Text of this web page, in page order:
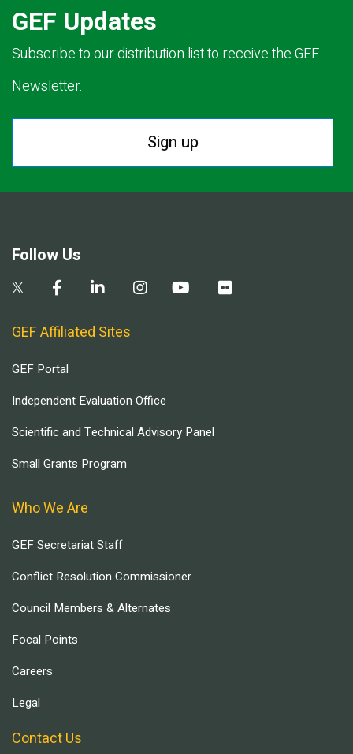
GEF Updates
Subscribe to our distribution list to receive the GEF
Newsletter.
Sign up
Follow Us
GEF Affiliated Sites
GEF Portal
Independent Evaluation Office
Scientific and Technical Advisory Panel
Small Grants Program
Who We Are
GEF Secretariat Staff
Conflict Resolution Commissioner
Council Members & Alternates
Focal Points
Careers
Legal
Contact Us